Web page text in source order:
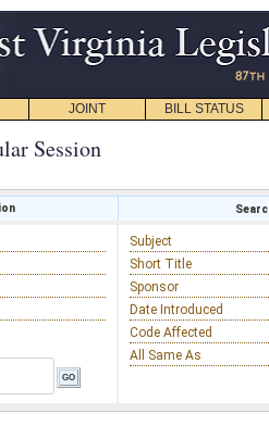
JOINT BILL STATUS
Session
Subject
Short Title
Sponsor
Date Introduced
Code Affected
All Same As